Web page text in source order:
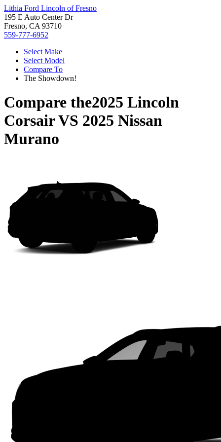
Lithia Ford Lincoln of Fresno
195 E Auto Center Dr
Fresno, CA 93710
559-777-6952
Select Make
Select Model
Compare To
The Showdown!
Compare the2025 Lincoln
CorsairVS 2025 Nissan
Murano